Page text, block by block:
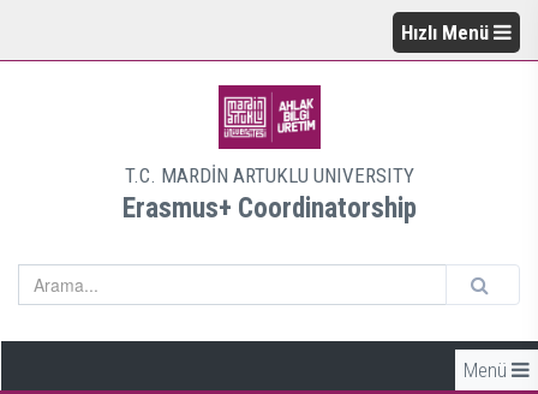
Hızlı Menü
T.C. MARDİN ARTUKLU UNIVERSITY
Erasmus+ Coordinatorship
Menü